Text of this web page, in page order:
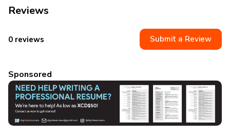
Reviews
0 reviews Submit a Review
Sponsored